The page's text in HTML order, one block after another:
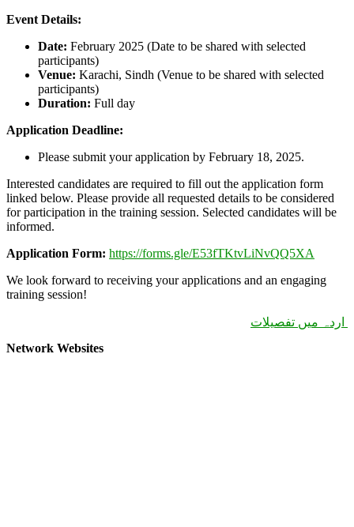
Event Details:
Date: February 2025 (Date to be shared with selected
participants)
Venue: Karachi, Sindh (Venue to be shared with selected
participants)
Duration: Full day
Application Deadline:
Please submit your application by February 18, 2025.
Interested candidates are required to fill out the application form
linked below. Please provide all requested details to be considered
for participation in the training session. Selected candidates will be
informed.
Application Form: https://forms.gle/E53fTKtvLiNvQQ5XA
We look forward to receiving your applications and an engaging
training session!
Network Websites